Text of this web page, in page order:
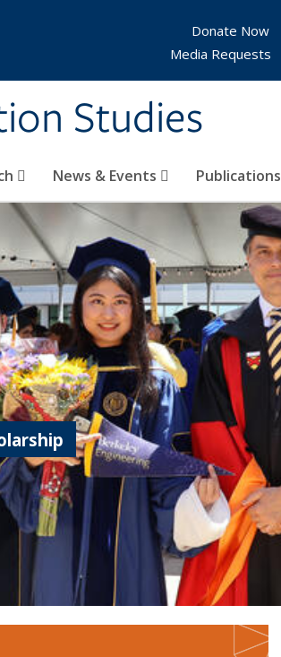
Studies
News & Events Publications
Donate Now
Media Requests